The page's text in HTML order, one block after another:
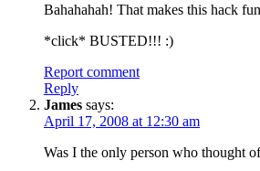
Bahahahah! That makes this hack
*click* BUSTED!!! :)
Report comment
Reply
James says:
April 17, 2008 at 12:30 am
Was I the only person who thought